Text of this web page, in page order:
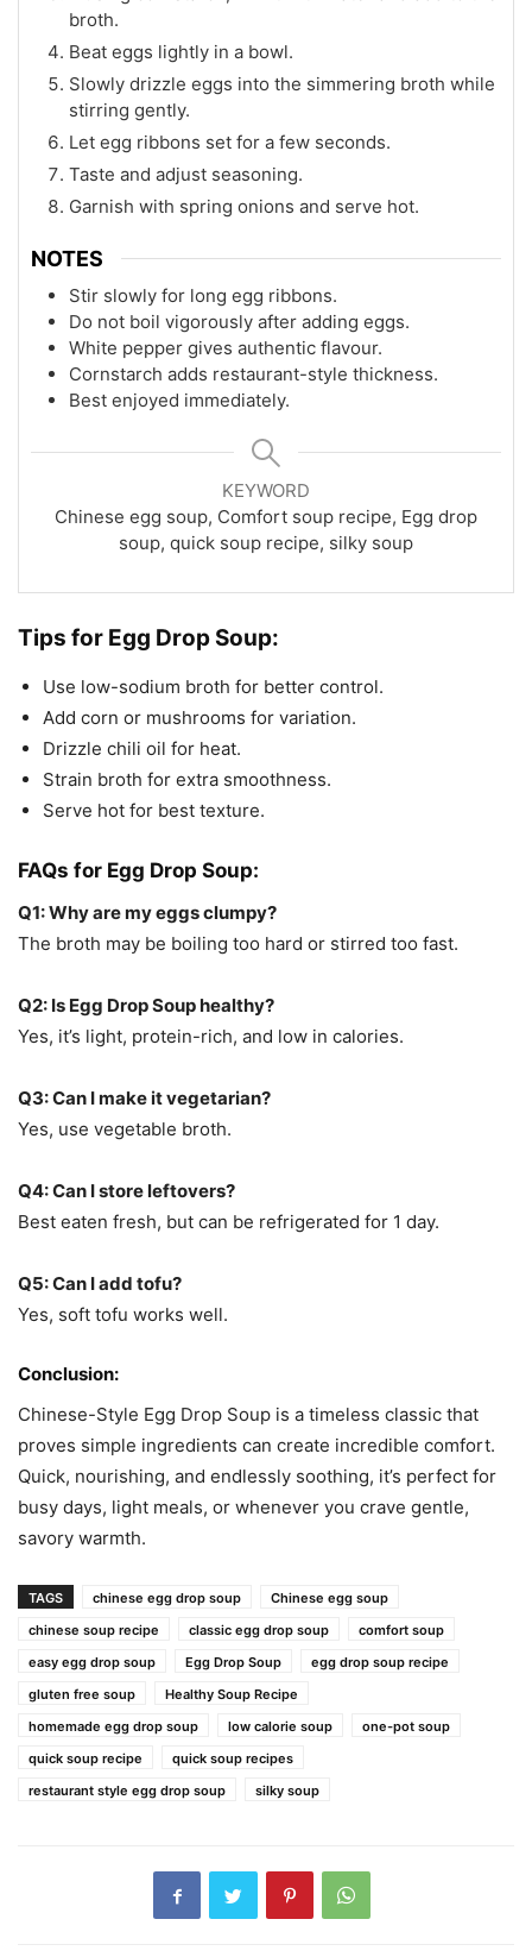
broth.
Beat eggs lightly in a bowl.
Slowly drizzle eggs into the simmering broth while
stirring gently.
Let egg ribbons set for a few seconds.
Taste and adjust seasoning.
Garnish with spring onions and serve hot.
NOTES
Stir slowly for long egg ribbons.
Do not boil vigorously after adding eggs.
White pepper gives authentic flavour.
Cornstarch adds restaurant-style thickness.
Best enjoyed immediately.
KEYWORD
Chinese egg soup, Comfort soup recipe, Egg drop
soup, quick soup recipe, silky soup
Tips for Egg Drop Soup:
Use low-sodium broth for better control.
Add corn or mushrooms for variation.
Drizzle chili oil for heat.
Strain broth for extra smoothness.
Serve hot for best texture.
FAQs for Egg Drop Soup:
Q1: Why are my eggs clumpy?
The broth may be boiling too hard or stirred too fast.
Q2: Is Egg Drop Soup healthy?
Yes, it’s light, protein-rich, and low in calories.
Q3: Can I make it vegetarian?
Yes, use vegetable broth.
Q4: Can I store leftovers?
Best eaten fresh, but can be refrigerated for 1 day.
Q5: Can I add tofu?
Yes, soft tofu works well.
Conclusion:
Chinese-Style Egg Drop Soup is a timeless classic that
proves simple ingredients can create incredible comfort.
Quick, nourishing, and endlessly soothing, it’s perfect for
busy days, light meals, or whenever you crave gentle,
savory warmth.
TAGS chinese egg drop soup
Chinese egg soup
chinese soup recipe
classic egg drop soup
comfort soup
easy egg drop soup
Egg Drop Soup
egg drop soup recipe
gluten free soup
Healthy Soup Recipe
homemade egg drop soup
low calorie soup
one-pot soup
quick soup recipe
quick soup recipes
restaurant style egg drop soup
silky soup